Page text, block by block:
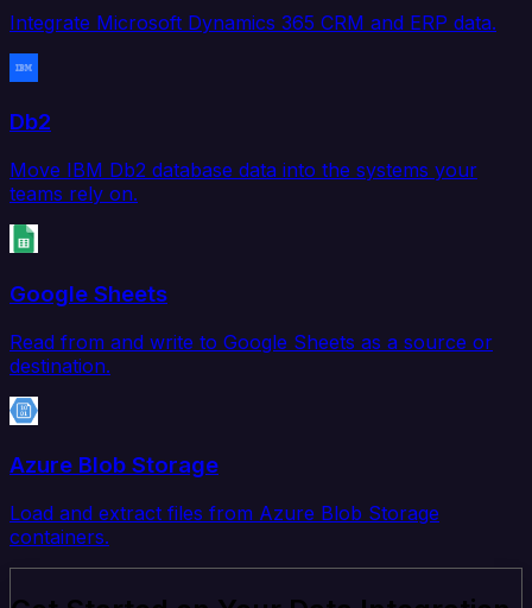
Integrate Microsoft Dynamics 365 CRM and ERP data.
Db2
Move IBM Db2 database data into the systems your
teams rely on.
Google Sheets
Read from and write to Google Sheets as a source or
destination.
Azure Blob Storage
Load and extract files from Azure Blob Storage
containers.